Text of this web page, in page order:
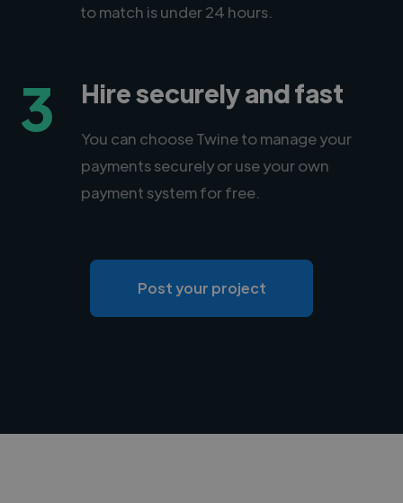
to match is under 24 hours.
3 Hire securely and fast
You can choose Twine to manage your
payments securely or use your own
payment system for free.
Post your project